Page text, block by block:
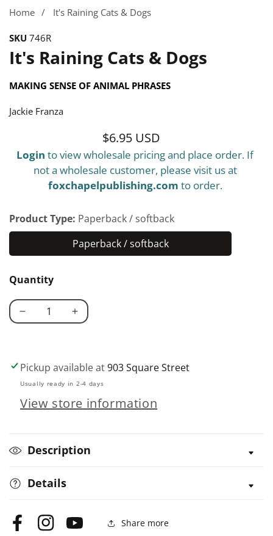
gallery
Home It's Raining Cats & Dogs
SKU 746R
It's Raining Cats & Dogs
MAKING SENSE OF ANIMAL PHRASES
Jackie Franza
Regular
price
$6.95 USD
Login to view wholesale pricing and place order. If
not a wholesale customer, please visit us at
foxchapelpublishing.com to order.
Product Type: Paperback / softback
Paperback / softback
Paperback
Quantity
Decrease
Raining
Cats
&amp;
Increase
Raining
Cats
&amp;
Pickup available at903 Square Street
Usually ready in 2-4 days
View store information
Description
Details
FacebookInstagramYouTube Share more